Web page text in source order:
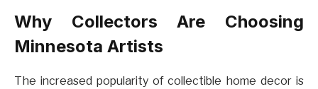
Why Collectors Are Choosing
Minnesota Artists
The increased popularity of collectible home decor is